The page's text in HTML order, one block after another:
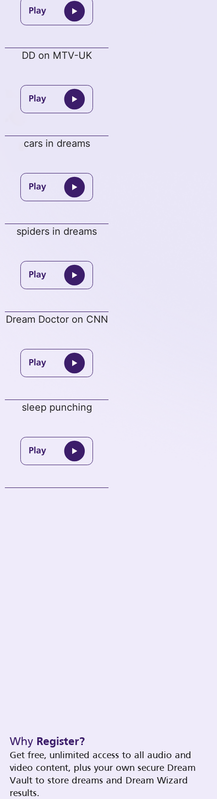
DD on MTV-UK
cars in dreams
spiders in dreams
Dream Doctor on CNN
sleep punching
Why Register?
Get free, unlimited access to all audio and
video content, plus your own secure Dream
Vault to store dreams and Dream Wizard
results.